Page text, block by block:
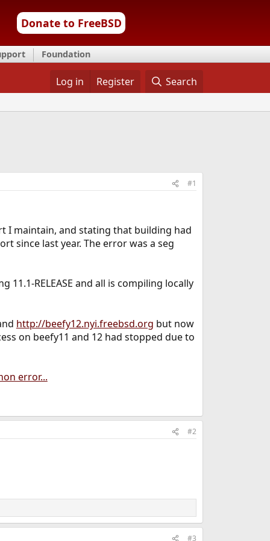
Donate to FreeBSD
Foundation
Log in Register Search
#1
I maintain, and stating that building had
since last year. The error was a seg
RELEASE and all is compiling locally
http://beefy12.nyi.freebsd.org but now
on beefy11 and 12 had stopped due to
error...
#2
#3